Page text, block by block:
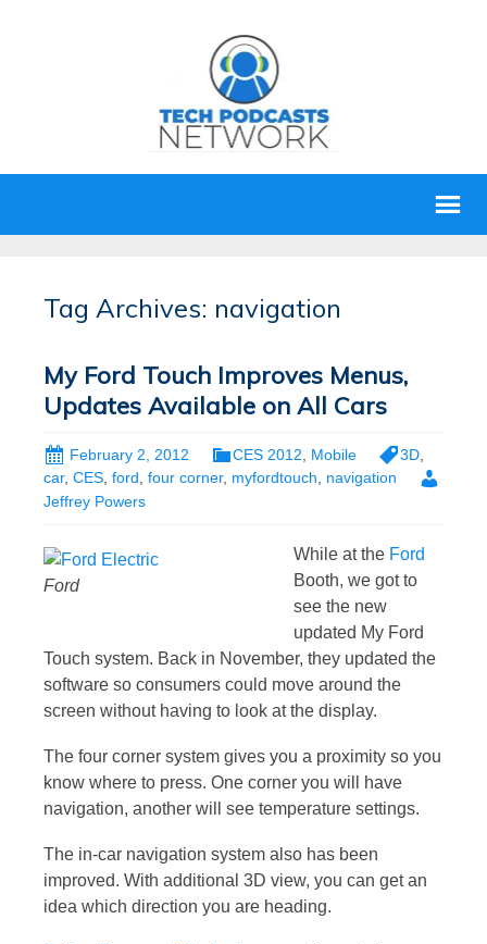
Tag Archives: navigation
My Ford Touch Improves Menus,
Updates Available on All Cars
February 2, 2012 CES 2012 Mobile 3D
car, CES, ford, four corner, myfordtouch, navigation
Jeffrey Powers
Ford
While at the Ford
Booth, we got to
see the new
updated My Ford
Touch system. Back in November, they updated the
software so consumers could move around the
screen without having to look at the display.
The four corner system gives you a proximity so you
know where to press. One corner you will have
navigation, another will see temperature settings.
The in-car navigation system also has been
improved. With additional 3D view, you can get an
idea which direction you are heading.